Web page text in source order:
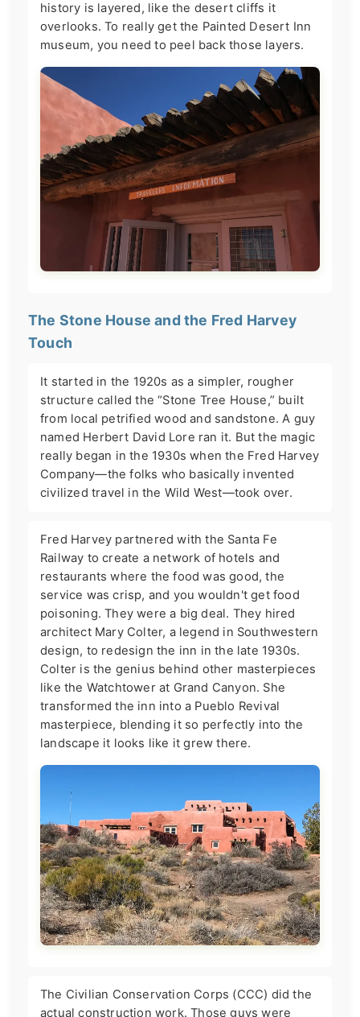
history is layered, like the desert cliffs it
overlooks. To really get the Painted Desert Inn
museum, you need to peel back those layers.
The Stone House and the Fred Harvey
Touch
It started in the 1920s as a simpler, rougher
structure called the “Stone Tree House,” built
from local petrified wood and sandstone. A guy
named Herbert David Lore ran it. But the magic
really began in the 1930s when the Fred Harvey
Company—the folks who basically invented
civilized travel in the Wild West—took over.
Fred Harvey partnered with the Santa Fe
Railway to create a network of hotels and
restaurants where the food was good, the
service was crisp, and you wouldn't get food
poisoning. They were a big deal. They hired
architect Mary Colter, a legend in Southwestern
design, to redesign the inn in the late 1930s.
Colter is the genius behind other masterpieces
like the Watchtower at Grand Canyon. She
transformed the inn into a Pueblo Revival
masterpiece, blending it so perfectly into the
landscape it looks like it grew there.
The Civilian Conservation Corps (CCC) did the
actual construction work. Those guys were